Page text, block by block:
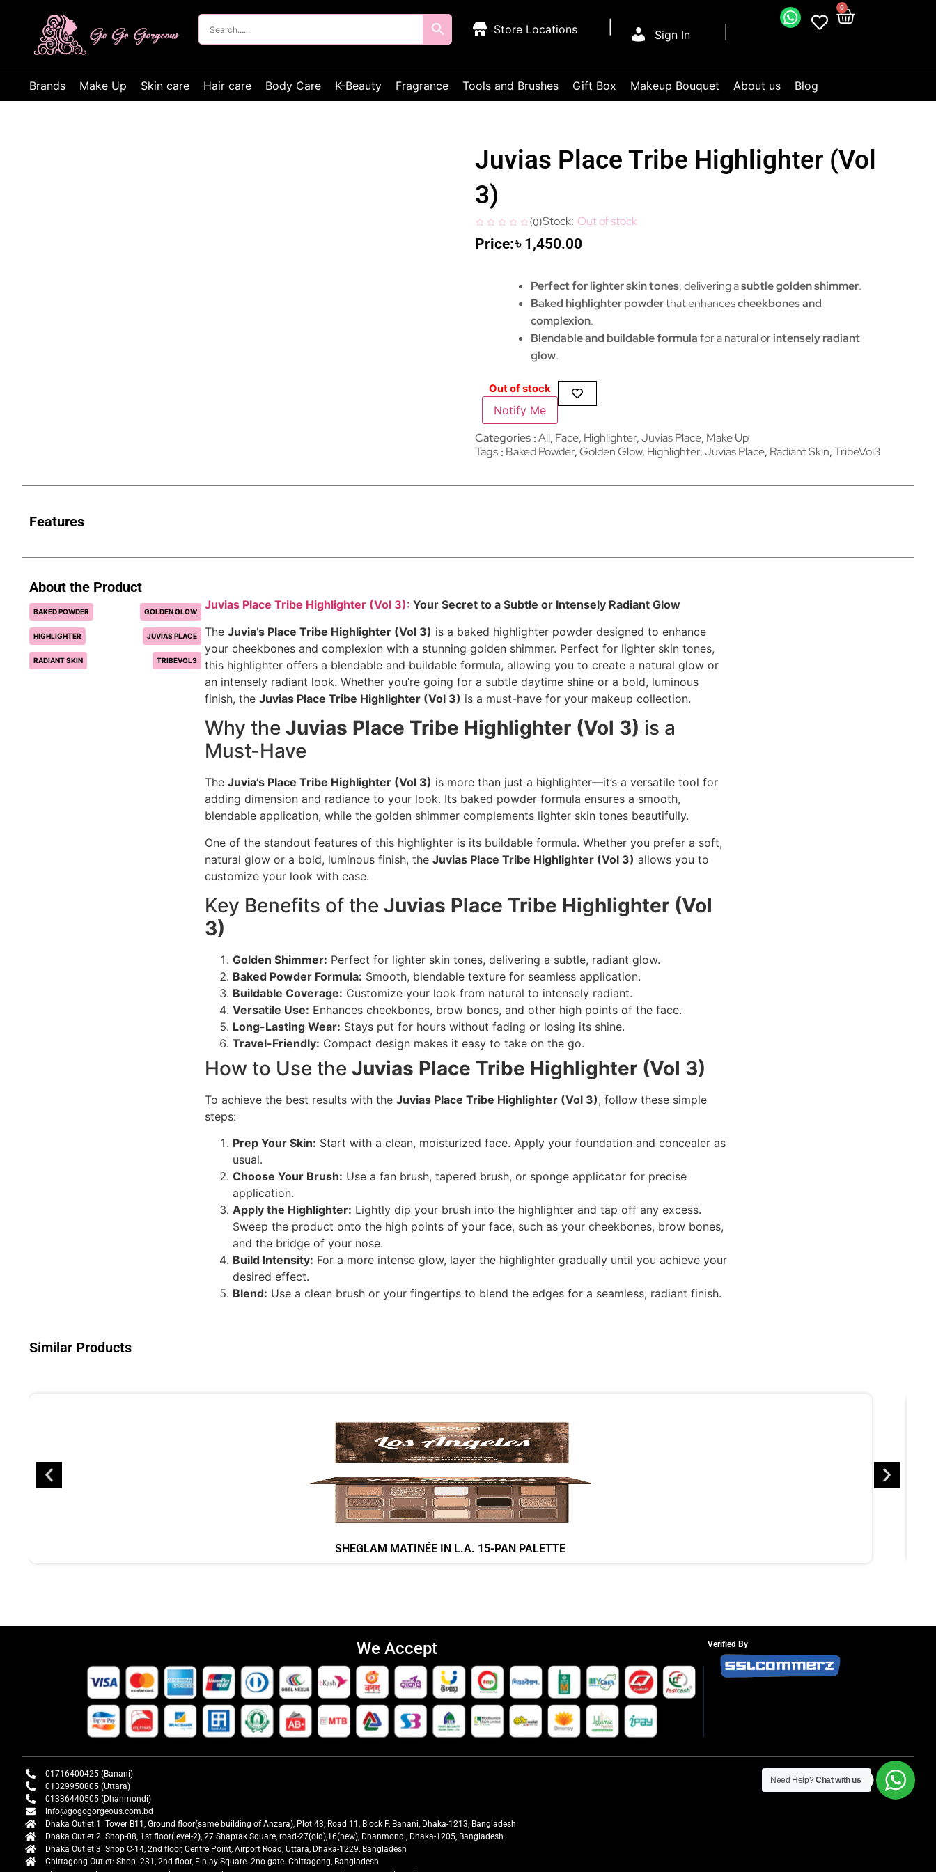
Sign In
0
Store Locations
Brands Make Up Skin care Hair care Body Care K-Beauty Fragrance Tools and Brushes Gift Box Makeup Bouquet About us Blog
Juvias Place Tribe Highlighter (Vol
3)
(0) Out of stock
৳ 1,450.00
Perfect for lighter skin tones, delivering asubtle golden shimmer.
Baked highlighter powderthat enhancescheekbones and
complexion.
Blendable and buildable formulafor a natural orintensely radiant
glow.
Out of stock
Notify Me
Categories All, Face, Highlighter,Juvias Place, Make Up
Tags Baked Powder,Golden Glow, Highlighter,Juvias Place, Radiant Skin,TribeVol3
Features
About the Product
BAKED POWDER GOLDEN GLOW
HIGHLIGHTER JUVIAS PLACE
RADIANT SKIN TRIBEVOL3
Juvias Place Tribe Highlighter (Vol 3): Your Secret to a Subtle or Intensely Radiant Glow
The Juvia’s Place Tribe Highlighter (Vol 3) is a baked highlighter powder designed to enhance
your cheekbones and complexion with a stunning golden shimmer. Perfect for lighter skin tones,
this highlighter offers a blendable and buildable formula, allowing you to create a natural glow or
an intensely radiant look. Whether you’re going for a subtle daytime shine or a bold, luminous
finish, the Juvias Place Tribe Highlighter (Vol 3) is a must-have for your makeup collection.
Why the Juvias Place Tribe Highlighter (Vol 3) is a
Must-Have
The Juvia’s Place Tribe Highlighter (Vol 3) is more than just a highlighter—it’s a versatile tool for
adding dimension and radiance to your look. Its baked powder formula ensures a smooth,
blendable application, while the golden shimmer complements lighter skin tones beautifully.
One of the standout features of this highlighter is its buildable formula. Whether you prefer a soft,
natural glow or a bold, luminous finish, the Juvias Place Tribe Highlighter (Vol 3) allows you to
customize your look with ease.
Key Benefits of the Juvias Place Tribe Highlighter (Vol
3)
Golden Shimmer: Perfect for lighter skin tones, delivering a subtle, radiant glow.
Baked Powder Formula: Smooth, blendable texture for seamless application.
Buildable Coverage: Customize your look from natural to intensely radiant.
Versatile Use: Enhances cheekbones, brow bones, and other high points of the face.
Long-Lasting Wear: Stays put for hours without fading or losing its shine.
Travel-Friendly: Compact design makes it easy to take on the go.
How to Use the Juvias Place Tribe Highlighter (Vol 3)
To achieve the best results with the Juvias Place Tribe Highlighter (Vol 3), follow these simple
steps:
Prep Your Skin: Start with a clean, moisturized face. Apply your foundation and concealer as
usual.
Choose Your Brush: Use a fan brush, tapered brush, or sponge applicator for precise
application.
Apply the Highlighter: Lightly dip your brush into the highlighter and tap off any excess.
Sweep the product onto the high points of your face, such as your cheekbones, brow bones,
and the bridge of your nose.
Build Intensity: For a more intense glow, layer the highlighter gradually until you achieve your
desired effect.
Blend: Use a clean brush or your fingertips to blend the edges for a seamless, radiant finish.
Similar Products
SHEGLAM MATINÉE IN L.A. 15-PAN PALETTE
We Accept Verified By
01716400425 (Banani)
01329950805 (Uttara)
01336440505 (Dhanmondi)
info@gogogorgeous.com.bd
Dhaka Outlet 1: Tower B11, Ground floor(same building of Anzara), Plot 43, Road 11, Block F, Banani, Dhaka-1213, Bangladesh
Dhaka Outlet 2: Shop-08, 1st floor(level-2), 27 Shaptak Square, road-27(old),16(new), Dhanmondi, Dhaka-1205, Bangladesh
Dhaka Outlet 3: Shop C-14, 2nd floor, Centre Point, Airport Road, Uttara, Dhaka-1229, Bangladesh
Chittagong Outlet: Shop- 231, 2nd floor, Finlay Square. 2no gate. Chittagong, Bangladesh
Need Help?Chat with us